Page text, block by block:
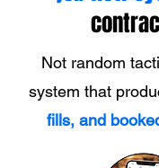
Not random
system that
fills, and